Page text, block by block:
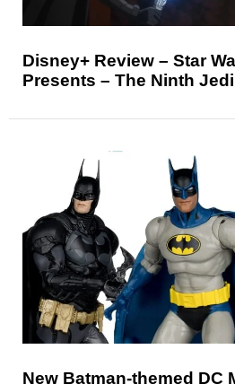
Disney+ Review – Star
Presents – The Ninth Jedi
New Batman-themed DC